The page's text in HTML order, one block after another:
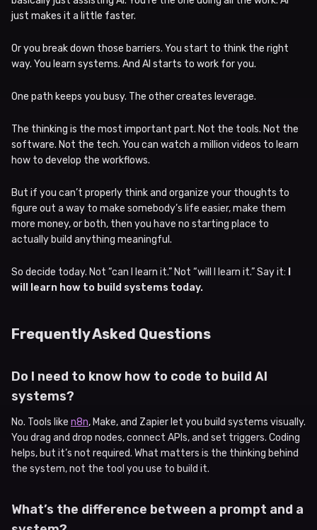
just makes it a little faster.
Or you break down those barriers. You start to think the right
way. You learn systems. And AI starts to work for you.
One path keeps you busy. The other creates leverage.
The thinking is the most important part. Not the tools. Not the
software. Not the tech. You can watch a million videos to learn
how to develop the workflows.
But if you can’t properly think and organize your thoughts to
figure out a way to make somebody’s life easier, make them
more money, or both, then you have no starting place to
actually build anything meaningful.
So decide today. Not “can I learn it.” Not “will I learn it.” Say it:
will learn how to build systems today.
Frequently Asked Questions
Do I need to know how to code to build AI
systems?
No. Tools like n8n, Make, and Zapier let you build systems visually.
You drag and drop nodes, connect APIs, and set triggers. Coding
helps, but it’s not required. What matters is the thinking behind
the system, not the tool you use to build it.
What’s the difference between a prompt and a